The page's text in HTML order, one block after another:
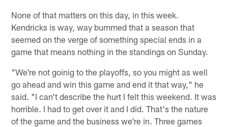
None of that matters on this day, in this week.
Kendricks is way, way bummed that a season that
seemed on the verge of something special ends in a
game that means nothing in the standings on Sunday.
"We're not goinig to the playoffs, so you might as well
go ahead and win this game and end it that way," he
said. "I can't describe the hurt I felt this weekend. It was
horrible. I had to get over it and I did. That's the nature
of the game and the business we're in. Three games